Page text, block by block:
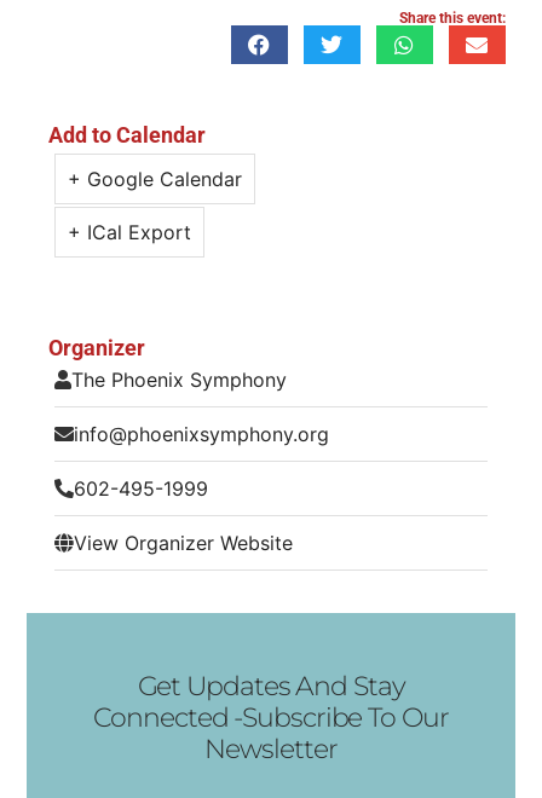
Share this event:
Add to Calendar
+ Google Calendar
+ ICal Export
Organizer
The Phoenix Symphony
info@phoenixsymphony.org
602-495-1999
View Organizer Website
Get Updates And Stay
Connected -Subscribe To Our
Newsletter